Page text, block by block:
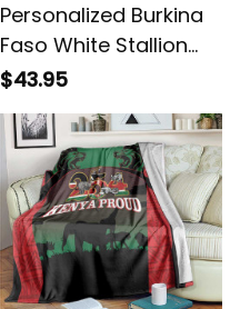
Personalized Burkina
Faso White Stallion
With Red Rose
$43.95